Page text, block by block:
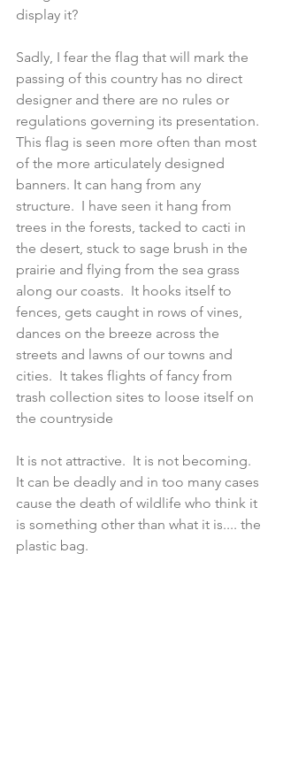
display it?
Sadly, I fear the flag that will mark the
passing of this country has no direct
designer and there are no rules or
regulations governing its presentation.
This flag is seen more often than most
of the more articulately designed
banners. It can hang from any
structure.  I have seen it hang from
trees in the forests, tacked to cacti in
the desert, stuck to sage brush in the
prairie and flying from the sea grass
along our coasts.  It hooks itself to
fences, gets caught in rows of vines,
dances on the breeze across the
streets and lawns of our towns and
cities.  It takes flights of fancy from
trash collection sites to loose itself on
the countryside
It is not attractive.  It is not becoming.
It can be deadly and in too many cases
cause the death of wildlife who think it
is something other than what it is.... the
plastic bag.